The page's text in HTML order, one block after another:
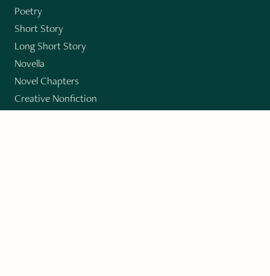
Poetry
Short Story
Long Short Story
Novella
Novel Chapters
Creative Nonfiction
Essay